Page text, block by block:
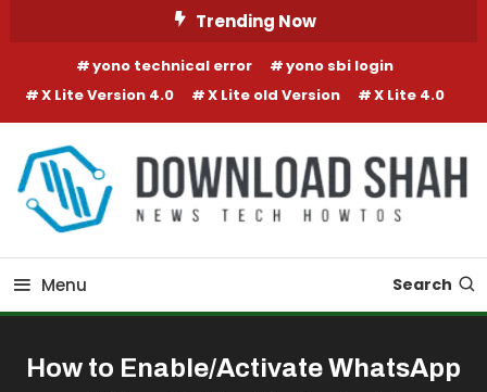
Trending Now
yono technical error
yono sbi login
X Lite Version 4.0
X Lite old Version X Lite 4.0
Menu Search
How to Enable/Activate WhatsApp